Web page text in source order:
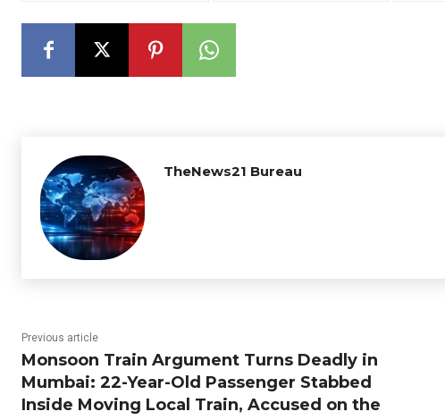
TheNews21 Bureau
Previous article
Monsoon Train Argument Turns Deadly in
Mumbai: 22-Year-Old Passenger Stabbed
Inside Moving Local Train, Accused on the